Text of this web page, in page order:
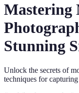
Mastering
Stunning
Unlock the secrets of
techniques for